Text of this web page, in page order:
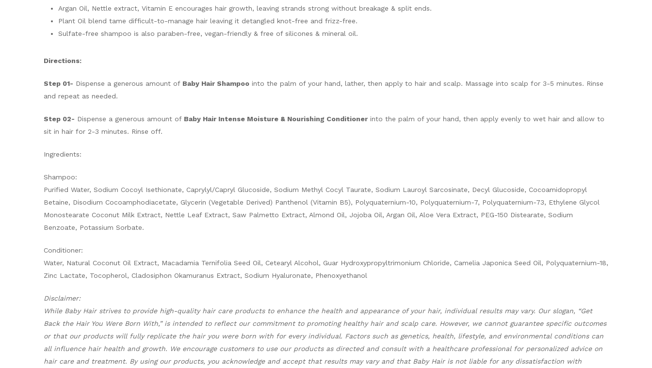
Argan Oil, Nettle extract, Vitamin E encourages hair growth, leaving strands strong without breakage & split ends.
Plant Oil blend tame difficult-to-manage hair leaving it detangled knot-free and frizz-free.
Sulfate-free shampoo is also paraben-free, vegan-friendly & free of silicones & mineral oil.
Directions:
Step 01- Dispense a generous amount of Baby Hair Shampoo into the palm of your hand, lather, then apply to hair and scalp. Massage into scalp for 3-5 minutes. Rinse
and repeat as needed.
Step 02- Dispense a generous amount of Baby Hair Intense Moisture & Nourishing Conditioner into the palm of your hand, then apply evenly to wet hair and allow to
sit in hair for 2-3 minutes. Rinse off.
Ingredients:
Shampoo:
Purified Water, Sodium Cocoyl Isethionate, Caprylyl/Capryl Glucoside, Sodium Methyl Cocyl Taurate, Sodium Lauroyl Sarcosinate, Decyl Glucoside, Cocoamidopropyl
Betaine, Disodium Cocoamphodiacetate, Glycerin (Vegetable Derived) Panthenol (Vitamin B5), Polyquaternium-10, Polyquaternium-7, Polyquaternium-73, Ethylene Glycol
Monostearate Coconut Milk Extract, Nettle Leaf Extract, Saw Palmetto Extract, Almond Oil, Jojoba Oil, Argan Oil, Aloe Vera Extract, PEG-150 Distearate, Sodium
Benzoate, Potassium Sorbate.
Conditioner:
Water, Natural Coconut Oil Extract, Macadamia Ternifolia Seed Oil, Cetearyl Alcohol, Guar Hydroxypropyltrimonium Chloride, Camelia Japonica Seed Oil, Polyquaternium-18,
Zinc Lactate, Tocopherol, Cladosiphon Okamuranus Extract, Sodium Hyaluronate, Phenoxyethanol
Disclaimer:
While Baby Hair strives to provide high-quality hair care products to enhance the health and appearance of your hair, individual results may vary. Our slogan, “Get
Back the Hair You Were Born With,” is intended to reflect our commitment to promoting healthy hair and scalp care. However, we cannot guarantee specific outcomes
or that our products will fully replicate the hair you were born with for every individual. Factors such as genetics, health, lifestyle, and environmental conditions can
all influence hair health and growth. We encourage customers to use our products as directed and consult with a healthcare professional for personalized advice on
hair care and treatment. By using our products, you acknowledge and accept that results may vary and that Baby Hair is not liable for any dissatisfaction with